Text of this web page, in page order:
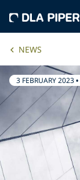
NEWS
3 FEBRUARY 2023•